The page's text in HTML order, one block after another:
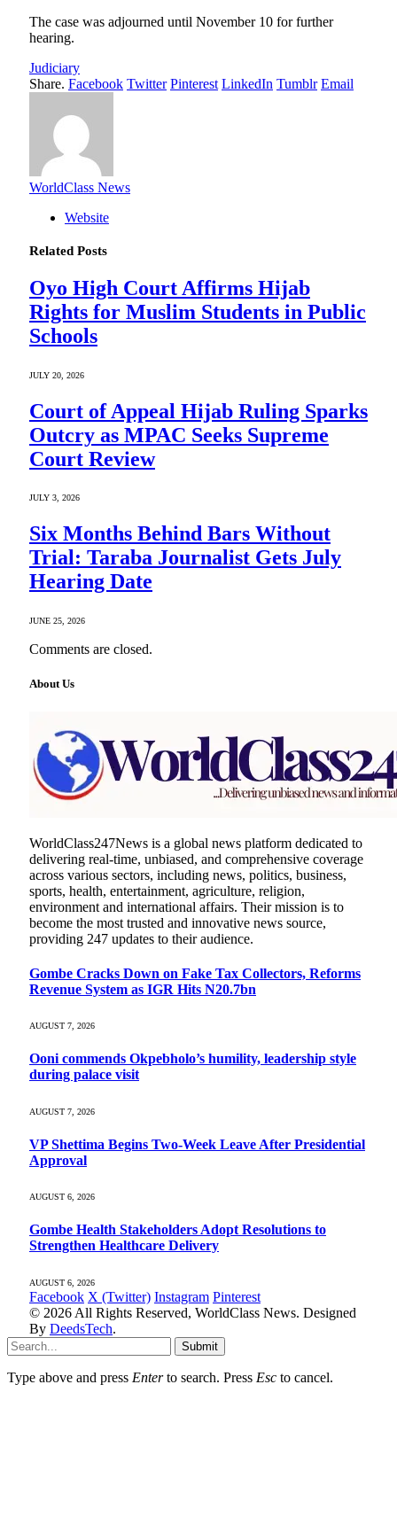
The case was adjourned until November 10 for further
hearing.
Judiciary
Share. Facebook Twitter Pinterest LinkedIn Tumblr Email
WorldClass News
Website
Related Posts
Oyo High Court Affirms Hijab
Rights for Muslim Students in Public
Schools
JULY 20, 2026
Court of Appeal Hijab Ruling Sparks
Outcry as MPAC Seeks Supreme
Court Review
JULY 3, 2026
Six Months Behind Bars Without
Trial: Taraba Journalist Gets July
Hearing Date
JUNE 25, 2026
Comments are closed.
About Us
WorldClass247News is a global news platform dedicated to
delivering real-time, unbiased, and comprehensive coverage
across various sectors, including news, politics, business,
sports, health, entertainment, agriculture, religion,
environment and international affairs. Their mission is to
become the most trusted and innovative news source,
providing 247 updates to their audience.
Gombe Cracks Down on Fake Tax Collectors, Reforms
Revenue System as IGR Hits N20.7bn
AUGUST 7, 2026
Ooni commends Okpebholo’s humility, leadership style
during palace visit
AUGUST 7, 2026
VP Shettima Begins Two-Week Leave After Presidential
Approval
AUGUST 6, 2026
Gombe Health Stakeholders Adopt Resolutions to
Strengthen Healthcare Delivery
AUGUST 6, 2026
Facebook X (Twitter) Instagram Pinterest
© 2026 All Rights Reserved, WorldClass News. Designed
By DeedsTech.
Submit
Type above and press Enterto search. Press Esc to cancel.